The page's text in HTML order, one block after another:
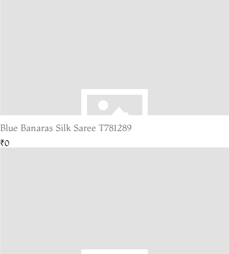
Blue Banaras Silk Saree T781289
₹0